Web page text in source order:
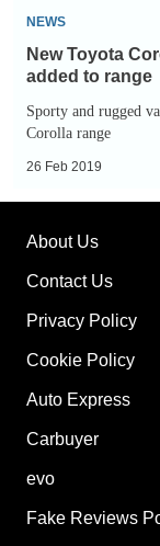
New
Toyota
Corolla
GR
Sport
and
added
to
range
NEWS
New Toyota
added to range
Sporty and rugged
Corolla range
26 Feb 2019
About Us
Contact Us
Privacy Policy
Cookie Policy
Auto Express
Carbuyer
evo
Fake Reviews